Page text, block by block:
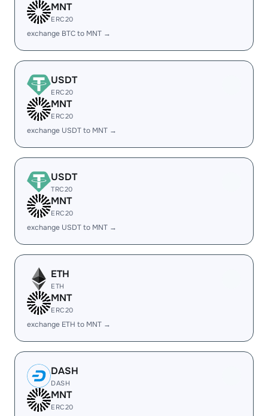
MNT
ERC20
exchange BTC to MNT →
USDT
ERC20
MNT
ERC20
exchange USDT to MNT →
USDT
TRC20
MNT
ERC20
exchange USDT to MNT →
ETH
ETH
MNT
ERC20
exchange ETH to MNT →
DASH
DASH
MNT
ERC20